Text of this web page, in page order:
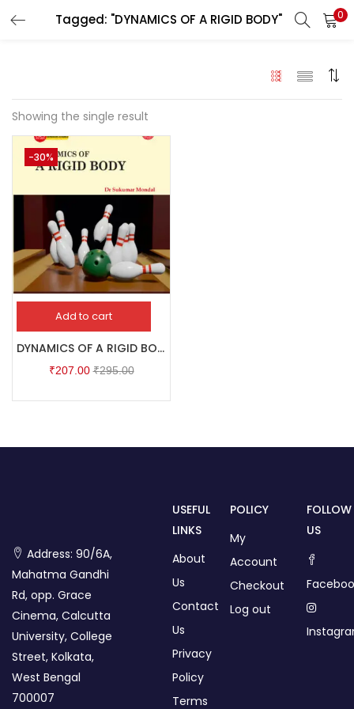
Tagged: "DYNAMICS OF A RIGID BODY" 0
LOGIN
Remember me
Lost password?
Showing the single result
-30%
Add to cart
DYNAMICS OF A RIGID BODY
₹207.00 ₹295.00
Address: 90/6A,
Mahatma Gandhi
Rd, opp. Grace
Cinema, Calcutta
University, College
Street, Kolkata,
West Bengal
700007
USEFUL
LINKS
About
Us
Contact
Us
Privacy
Policy
Terms
POLICY
My
Account
Checkout
Log out
FOLLOW
US